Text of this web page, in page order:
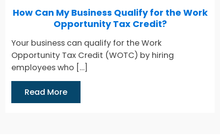
How Can My Business Qualify for the Work
Opportunity Tax Credit?
Your business can qualify for the Work
Opportunity Tax Credit (WOTC) by hiring
employees who […]
Read More